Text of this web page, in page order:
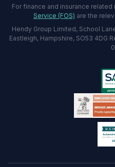
For finance and insurance related
Service (FOS) are the
Hendy Group Limited, School
Eastleigh, Hampshire, SO53 4DG